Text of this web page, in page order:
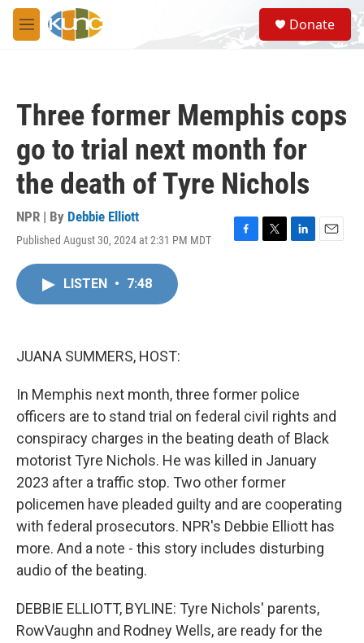
Skip to main content
M
e
S
e
a
Donate
Three former Memphis cops
go to trial next month for
the death of Tyre Nichols
NPR | By Debbie Elliott
Published August 30, 2024 at 2:31 PM MDT
F
T
L
E
LISTEN • 7:48
JUANA SUMMERS, HOST:
In Memphis next month, three former police
officers are to stand trial on federal civil rights and
conspiracy charges in the beating death of Black
motorist Tyre Nichols. He was killed in January
2023 after a traffic stop. Two other former
policemen have pleaded guilty and are cooperating
with federal prosecutors. NPR's Debbie Elliott has
more. And a note - this story includes disturbing
audio of the beating.
DEBBIE ELLIOTT, BYLINE: Tyre Nichols' parents,
RowVaughn and Rodney Wells, are ready for the